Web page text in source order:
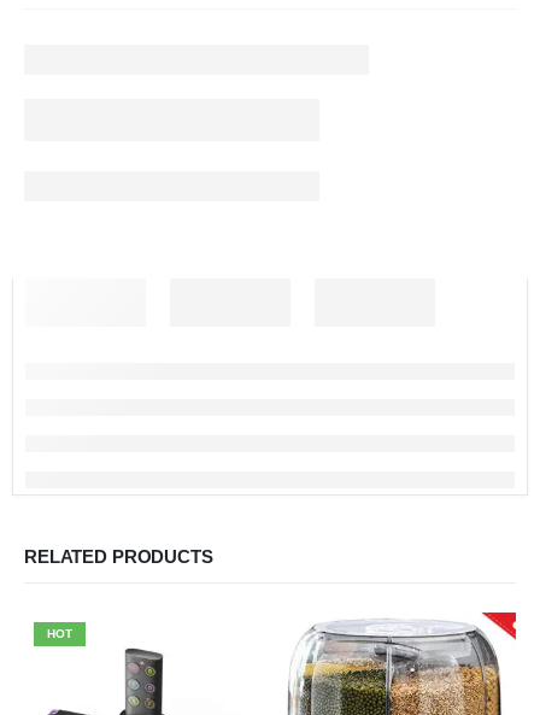
RELATED PRODUCTS
HOT